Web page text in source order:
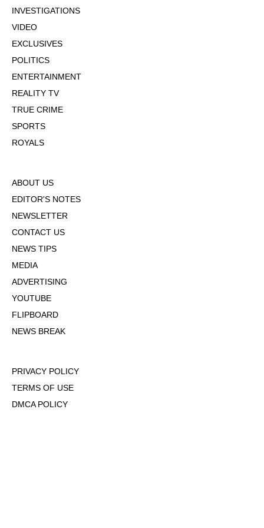
INVESTIGATIONS
VIDEO
EXCLUSIVES
POLITICS
ENTERTAINMENT
REALITY TV
TRUE CRIME
SPORTS
ROYALS
ABOUT US
EDITOR'S NOTES
NEWSLETTER
CONTACT US
NEWS TIPS
MEDIA
ADVERTISING
YOUTUBE
FLIPBOARD
NEWS BREAK
PRIVACY POLICY
TERMS OF USE
DMCA POLICY